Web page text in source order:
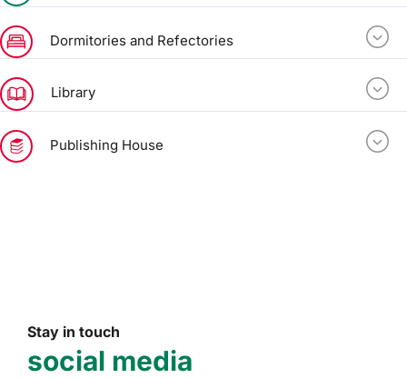
Dormitories and Refectories
Library
Publishing House
Stay in touch
social media